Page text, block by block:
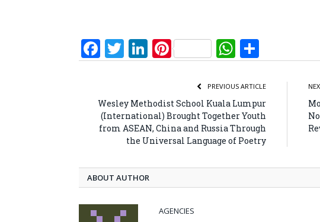
Facebook
Twitter
LinkedIn
PinterestWhatsApp
PREVIOUS ARTICLE
Wesley Methodist School Kuala Lumpur
(International) Brought Together Youth
from ASEAN, China and Russia Through
the Universal Language of Poetry
ABOUT AUTHOR
AGENCIES